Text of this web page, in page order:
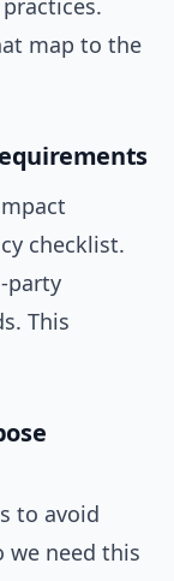
map to the
checklist.
party
This
to avoid
we need this